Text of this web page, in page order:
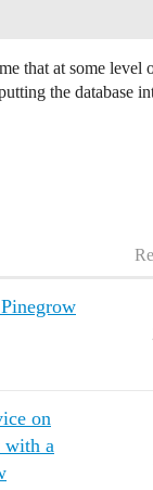
that at some level
the database
on
with a